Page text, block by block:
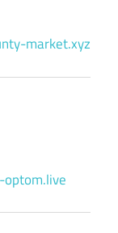
market.xyz